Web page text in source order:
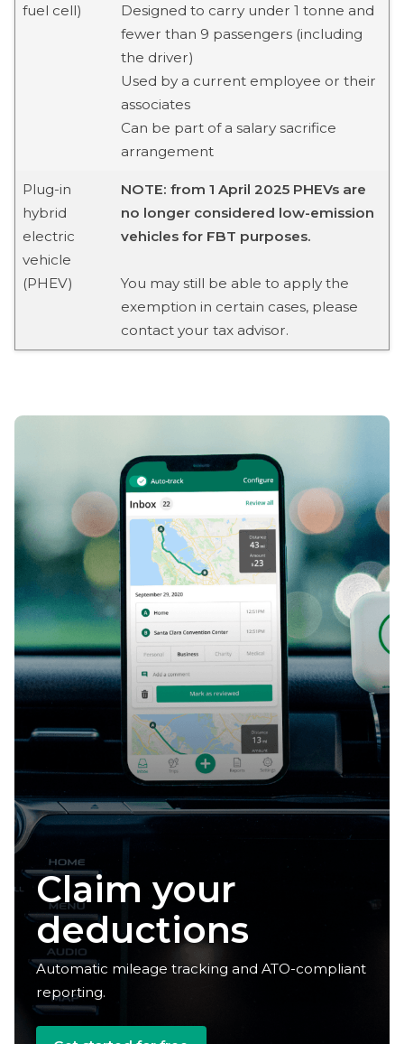
fuel cell)
Designed to carry under 1 tonne and
fewer than 9 passengers (including
the driver)
Used by a current employee or their
associates
Can be part of a salary sacrifice
arrangement
Plug-in
hybrid
electric
vehicle
(PHEV)
NOTE: from 1 April 2025 PHEVs are
no longer considered low-emission
vehicles for FBT purposes.
You may still be able to apply the
exemption in certain cases, please
contact your tax advisor.
Claim your
deductions
Automatic mileage tracking and ATO-compliant
reporting.